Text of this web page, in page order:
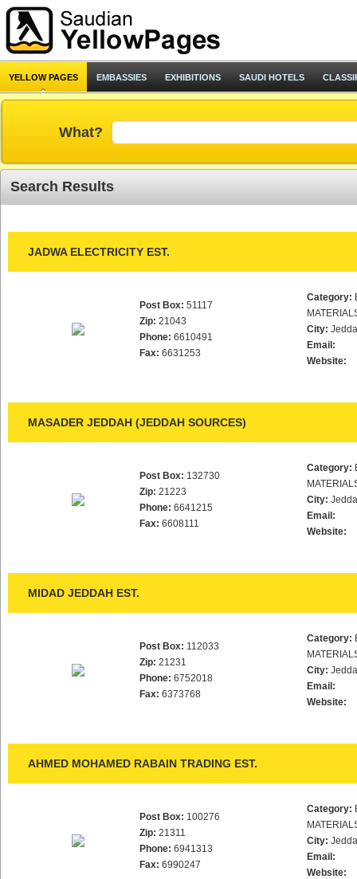
YELLOW PAGES EMBASSIES EXHIBITIONS SAUDI HOTELS
What?
Search Results
JADWA ELECTRICITY EST.
Post Box: 51117
Zip: 21043
Phone: 6610491
Fax: 6631253
Category:
City:
Email:
Website:
MASADER JEDDAH (JEDDAH SOURCES)
Post Box: 132730
Zip: 21223
Phone: 6641215
Fax: 6608111
Category:
City:
Email:
Website:
MIDAD JEDDAH EST.
Post Box: 112033
Zip: 21231
Phone: 6752018
Fax: 6373768
Category:
City:
Email:
Website:
AHMED MOHAMED RABAIN TRADING EST.
Post Box: 100276
Zip: 21311
Phone: 6941313
Fax: 6990247
Category:
City:
Email:
Website: